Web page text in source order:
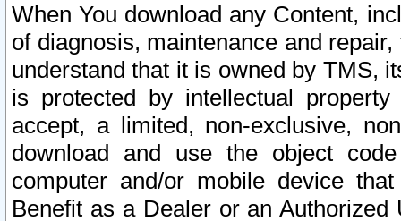
When You download any Content,
of diagnosis, maintenance and
understand that it is owned by TMS,
is protected by intellectual
accept, a limited, non-exclusive,
download and use the object
computer and/or mobile device
Benefit as a Dealer or an